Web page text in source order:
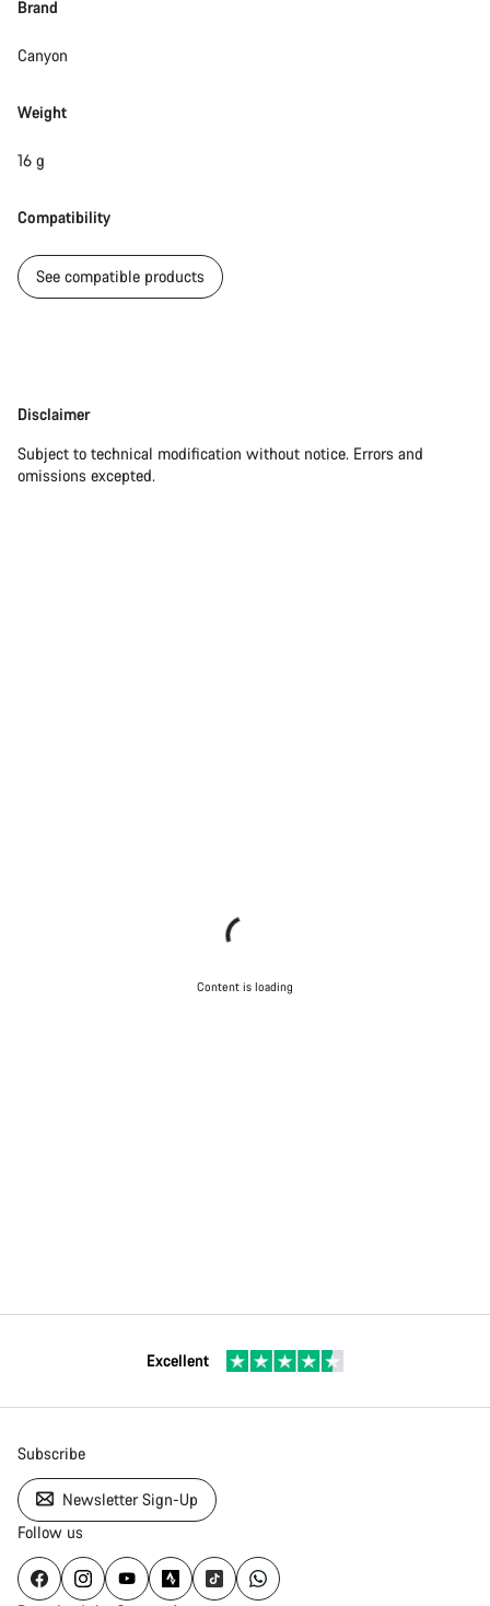
Brand
Canyon
Weight
16 g
Compatibility
See compatible products
Disclaimer
Disclaimer
Subject to technical modification without notice. Errors and
omissions excepted.
Content is loading
Excellent
Subscribe
Newsletter Sign-Up
Follow us